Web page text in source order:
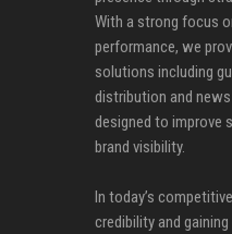
With a strong focus
performance, we
solutions including
distribution and
designed to improve
brand visibility.
In today’s
credibility and